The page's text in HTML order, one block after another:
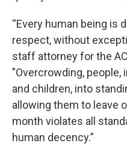
“Every human being is
respect, without
staff attorney for the
"Overcrowding,
and children, into
allowing them to leave
month violates all
human decency.”